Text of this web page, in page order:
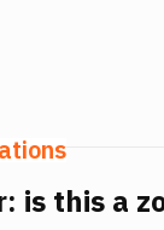
is this a